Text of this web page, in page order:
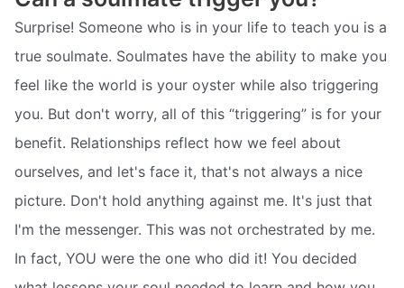
Surprise! Someone who is in your life to teach you is a
true soulmate. Soulmates have the ability to make you
feel like the world is your oyster while also triggering
you. But don't worry, all of this “triggering” is for your
benefit. Relationships reflect how we feel about
ourselves, and let's face it, that's not always a nice
picture. Don't hold anything against me. It's just that
I'm the messenger. This was not orchestrated by me.
In fact, YOU were the one who did it! You decided